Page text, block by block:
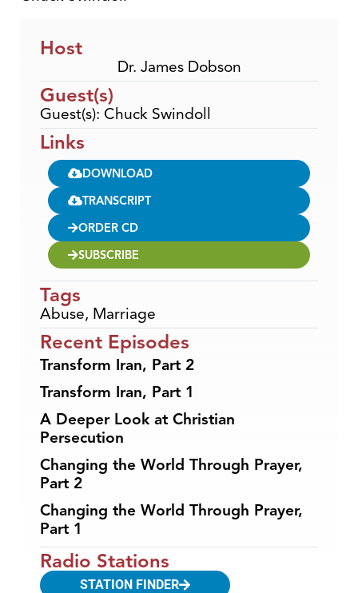
Host
Dr. James Dobson
Guest(s)
Guest(s): Chuck Swindoll
Links
DOWNLOAD
TRANSCRIPT
ORDER CD
SUBSCRIBE
Tags
Abuse, Marriage
Recent Episodes
Transform Iran, Part 2
Transform Iran, Part 1
A Deeper Look at Christian
Persecution
Changing the World Through Prayer,
Part 2
Changing the World Through Prayer,
Part 1
Radio Stations
STATION FINDER